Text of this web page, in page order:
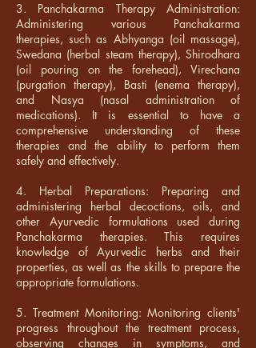
3. Panchakarma Therapy Administration:
Administering various Panchakarma
therapies, such as Abhyanga (oil massage),
Swedana (herbal steam therapy), Shirodhara
(oil pouring on the forehead), Virechana
(purgation therapy), Basti (enema therapy),
and Nasya (nasal administration of
medications). It is essential to have a
comprehensive understanding of these
therapies and the ability to perform them
safely and effectively.
4. Herbal Preparations: Preparing and
administering herbal decoctions, oils, and
other Ayurvedic formulations used during
Panchakarma therapies. This requires
knowledge of Ayurvedic herbs and their
properties, as well as the skills to prepare the
appropriate formulations.
5. Treatment Monitoring: Monitoring clients'
progress throughout the treatment process,
observing changes in symptoms, and